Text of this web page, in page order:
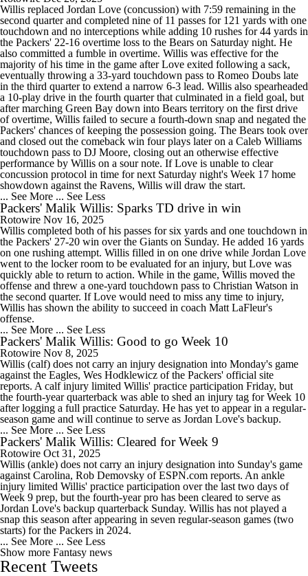
Willis replaced Jordan Love (concussion) with 7:59 remaining in the
second quarter and completed nine of 11 passes for 121 yards with one
touchdown and no interceptions while adding 10 rushes for 44 yards in
the Packers' 22-16 overtime loss to the Bears on Saturday night. He
also committed a fumble in overtime. Willis was effective for the
majority of his time in the game after Love exited following a sack,
eventually throwing a 33-yard touchdown pass to Romeo Doubs late
in the third quarter to extend a narrow 6-3 lead. Willis also spearheaded
a 10-play drive in the fourth quarter that culminated in a field goal, but
after marching Green Bay down into Bears territory on the first drive
of overtime, Willis failed to secure a fourth-down snap and negated the
Packers' chances of keeping the possession going. The Bears took over
and closed out the comeback win four plays later on a Caleb Williams
touchdown pass to DJ Moore, closing out an otherwise effective
performance by Willis on a sour note. If Love is unable to clear
concussion protocol in time for next Saturday night's Week 17 home
showdown against the Ravens, Willis will draw the start.
... See More ... See Less
Packers' Malik Willis: Sparks TD drive in win
Rotowire Nov 16, 2025
Willis completed both of his passes for six yards and one touchdown in
the Packers' 27-20 win over the Giants on Sunday. He added 16 yards
on one rushing attempt. Willis filled in on one drive while Jordan Love
went to the locker room to be evaluated for an injury, but Love was
quickly able to return to action. While in the game, Willis moved the
offense and threw a one-yard touchdown pass to Christian Watson in
the second quarter. If Love would need to miss any time to injury,
Willis has shown the ability to succeed in coach Matt LaFleur's
offense.
... See More ... See Less
Packers' Malik Willis: Good to go Week 10
Rotowire Nov 8, 2025
Willis (calf) does not carry an injury designation into Monday's game
against the Eagles, Wes Hodklewicz of the Packers' official site
reports. A calf injury limited Willis' practice participation Friday, but
the fourth-year quarterback was able to shed an injury tag for Week 10
after logging a full practice Saturday. He has yet to appear in a regular-
season game and will continue to serve as Jordan Love's backup.
... See More ... See Less
Packers' Malik Willis: Cleared for Week 9
Rotowire Oct 31, 2025
Willis (ankle) does not carry an injury designation into Sunday's game
against Carolina, Rob Demovsky of ESPN.com reports. An ankle
injury limited Willis' practice participation over the last two days of
Week 9 prep, but the fourth-year pro has been cleared to serve as
Jordan Love's backup quarterback Sunday. Willis has not played a
snap this season after appearing in seven regular-season games (two
starts) for the Packers in 2024.
... See More ... See Less
Show more Fantasy news
Recent Tweets